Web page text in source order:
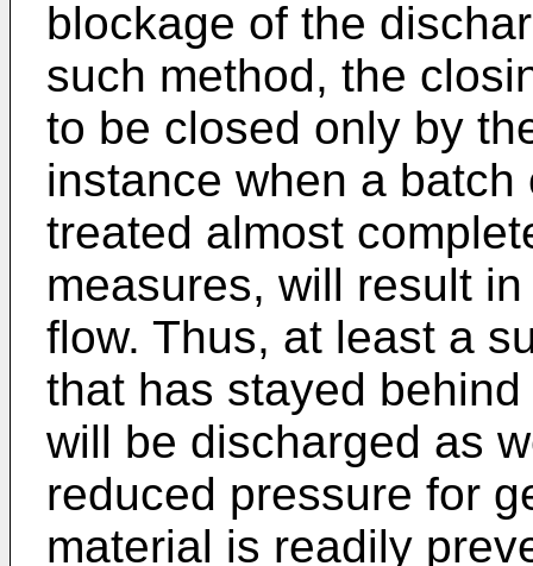
blockage of the
such method, the
to be closed only by
instance when a
treated almost
measures, will result
flow. Thus, at least a
that has stayed
will be discharged as
reduced pressure for
material is readily